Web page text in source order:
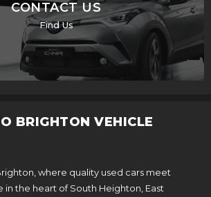
CONTACT US
Find Us
BRIGHTON VEHICLE
where quality used cars meet
in the heart of South Heighton, East